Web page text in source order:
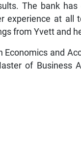
The bank
experience at all
from Yvett and
Economics and
of Business